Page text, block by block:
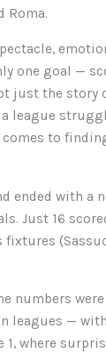
Roma.
one goal —
just the story
league
to
ended with a
Just 16
fixtures
numbers
leagues —
1, where